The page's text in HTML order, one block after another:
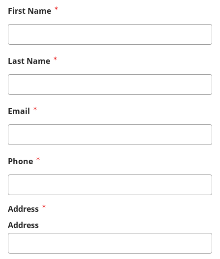
First Name
Last Name
Email
Phone
Address
Address